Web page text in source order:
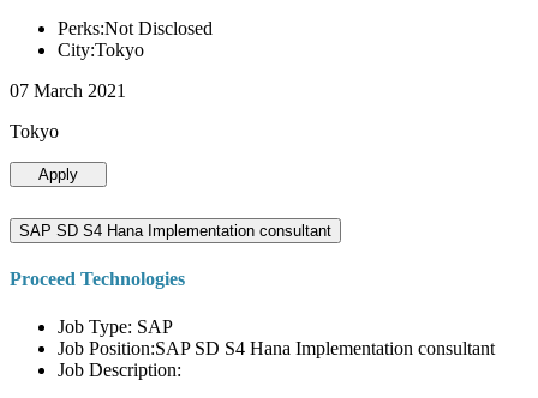
Perks:Not Disclosed
City:Tokyo
07 March 2021
Tokyo
Apply
SAP SD S4 Hana Implementation consultant
Proceed Technologies
Job Type: SAP
Job Position:SAP SD S4 Hana Implementation consultant
Job Description: